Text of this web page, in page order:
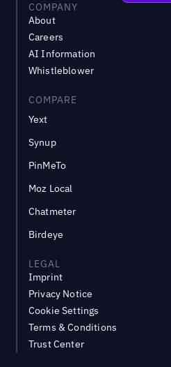
COMPANY
About
Careers
AI Information
Whistleblower
COMPARE
Yext
Synup
PinMeTo
Moz Local
Chatmeter
Birdeye
LEGAL
Imprint
Privacy Notice
Cookie Settings
Terms & Conditions
Trust Center